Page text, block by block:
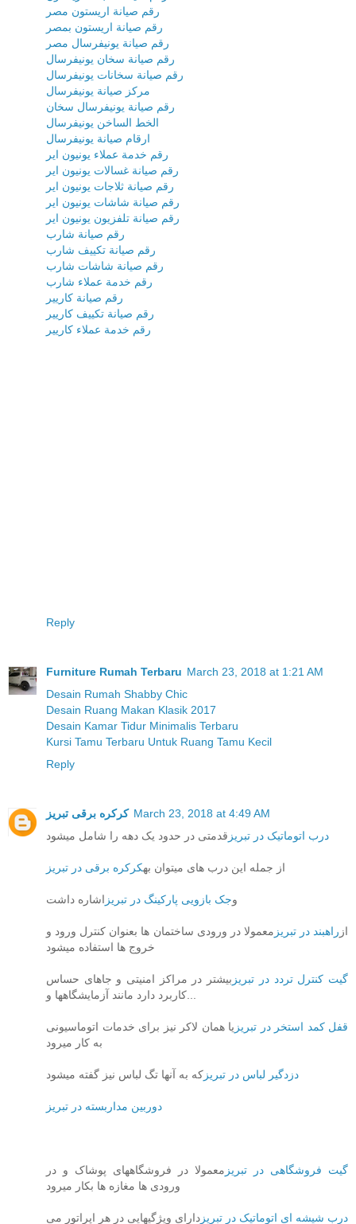
رقم صيانة اريستون مصر
رقم صيانة اريستون بمصر
رقم صيانة يونيفرسال مصر
رقم صيانة سخان يونيفرسال
رقم صيانة سخانات يونيفرسال
مركز صيانة يونيفرسال
رقم صيانة يونيفرسال سخان
الخط الساخن يونيفرسال
ارقام صيانة يونيفرسال
رقم خدمة عملاء يونيون اير
رقم صيانة غسالات يونيون اير
رقم صيانة ثلاجات يونيون اير
رقم صيانة شاشات يونيون اير
رقم صيانة تلفزيون يونيون اير
رقم صيانة شارب
رقم صيانة تكييف شارب
رقم صيانة شاشات شارب
رقم خدمة عملاء شارب
رقم صيانة كاريير
رقم صيانة تكييف كاريير
رقم خدمة عملاء كاريير
Reply
Furniture Rumah Terbaru March 23, 2018 at 1:21 AM
Desain Rumah Shabby Chic
Desain Ruang Makan Klasik 2017
Desain Kamar Tidur Minimalis Terbaru
Kursi Tamu Terbaru Untuk Ruang Tamu Kecil
Reply
کرکره برقی تبریز March 23, 2018 at 4:49 AM
درب اتوماتیک در تبریز قدمتی در حدود یک دهه را شامل میشود
از جمله این درب های میتوان بهکرکره برقی در تبریز
وجک بازویی پارکینگ در تبریز اشاره داشت
از راهبند در تبریز معمولا در ورودی ساختمان ها بعنوان کنترل ورود و
خروج ها استفاده میشود
گیت کنترل تردد در تبریز بیشتر در مراکز امنیتی و جاهای حساس
قفل کمد استخر در تبریز یا همان لاکر نیز برای خدمات اتوماسیونی
به کار میرود
دزدگیر لباس در تبریز که به آنها تگ لباس نیز گفته میشود
دوربین مداربسته در تبریز
گیت فروشگاهی در تبریز معمولا در فروشگاههای پوشاک و در
ورودی ها مغازه ها بکار میرود
درب شیشه ای اتوماتیک در تبریز دارای ویژگیهایی در هر اپراتور می